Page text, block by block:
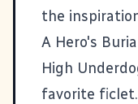
the
A Hero's
High
favorite ficlet.